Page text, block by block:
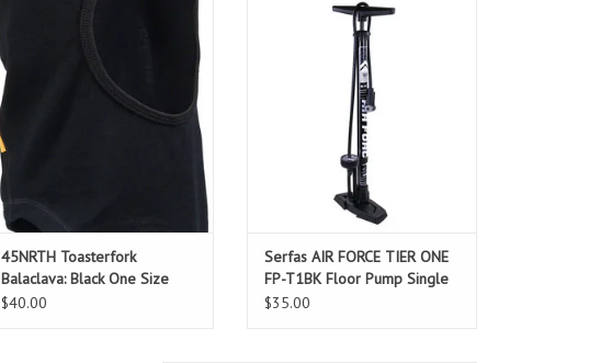
45NRTH Toasterfork
Balaclava: Black One Size
$40.00
universal pump head.
ADD TO CART
Serfas AIR FORCE TIER ONE
FP-T1BK Floor Pump Single
$35.00